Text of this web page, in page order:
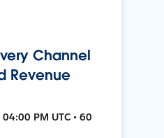
Channel
Revenue
PM UTC • 60